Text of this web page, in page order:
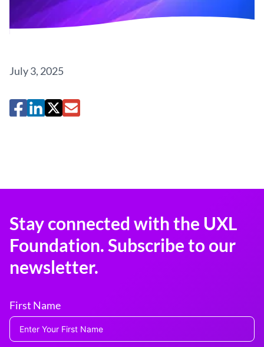
July 3, 2025
Stay connected with the UXL
Foundation. Subscribe to our
newsletter.
First Name